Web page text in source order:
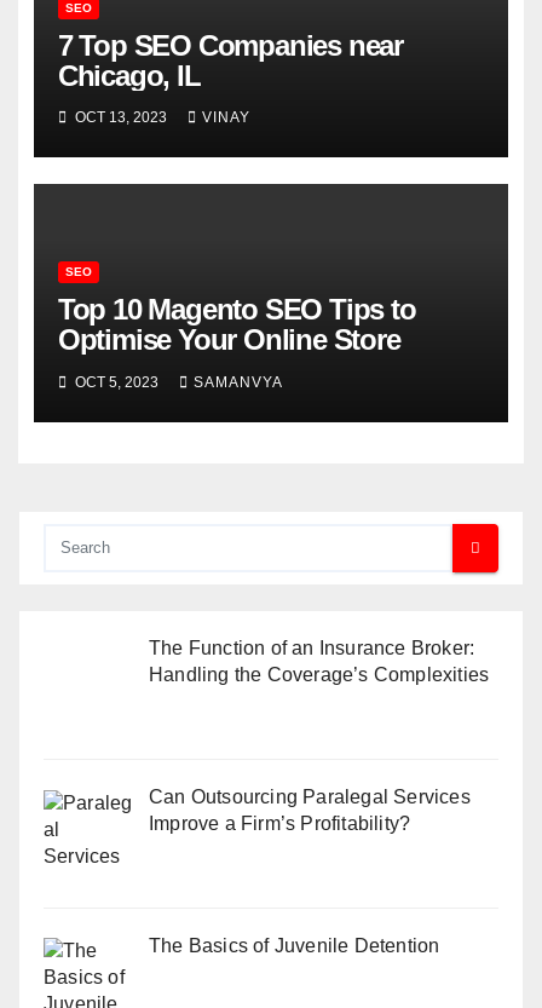
SEO
7 Top SEO Companies near
Chicago, IL
OCT 13, 2023 VINAY
SEO
Top 10 Magento SEO Tips to
Optimise Your Online Store
OCT 5, 2023 SAMANVYA
The Function of an Insurance Broker:
Handling the Coverage’s Complexities
Can Outsourcing Paralegal Services
Improve a Firm’s Profitability?
The Basics of Juvenile Detention